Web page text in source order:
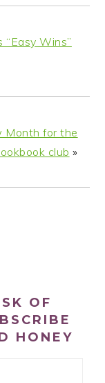
Wins”
Month for the
club »
OF
HONEY